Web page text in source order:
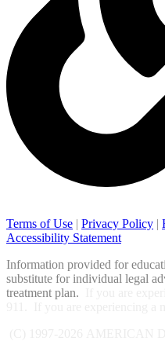
Terms of Use | Privacy Policy |
Accessibility Statement
Information provided for
substitute for individual legal
treatment plan.